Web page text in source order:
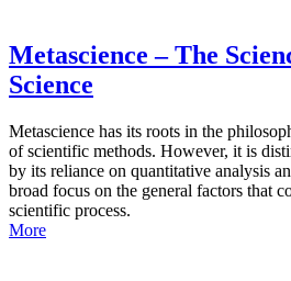
Metascience – The
Science
Metascience has its roots in the
of scientific methods. However, it is
by its reliance on quantitative analysis
broad focus on the general factors that
scientific process.
More